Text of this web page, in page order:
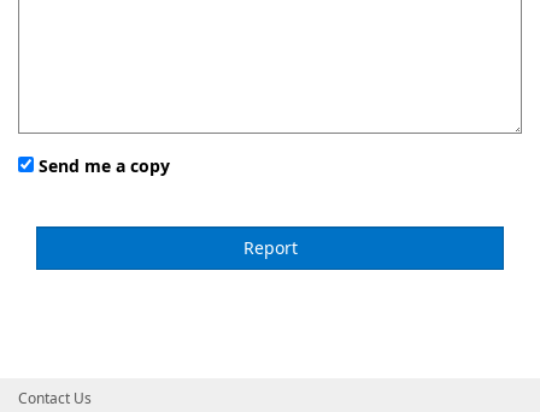
Send me a copy
Contact Us